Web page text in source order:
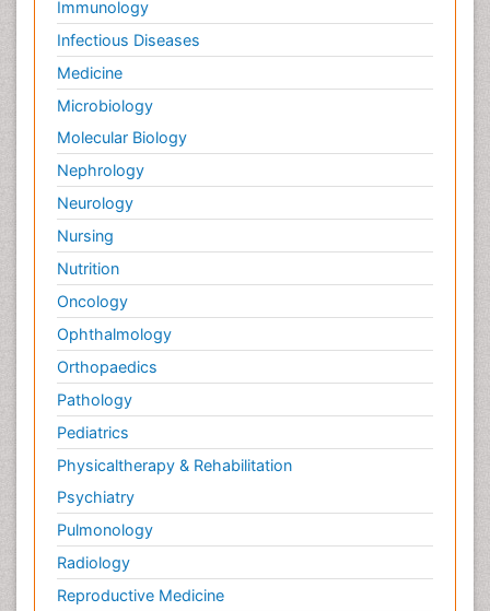
Immunology
Infectious Diseases
Medicine
Microbiology
Molecular Biology
Nephrology
Neurology
Nursing
Nutrition
Oncology
Ophthalmology
Orthopaedics
Pathology
Pediatrics
Physicaltherapy & Rehabilitation
Psychiatry
Pulmonology
Radiology
Reproductive Medicine